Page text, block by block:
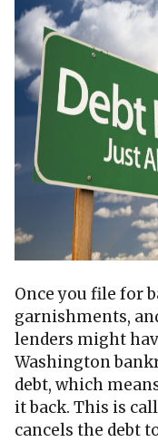
Once you file for
garnishments,
lenders might
Washington
debt, which
it back. This is
cancels the debt